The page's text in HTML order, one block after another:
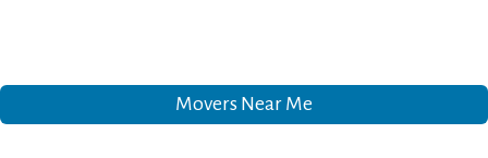
Movers Near Me